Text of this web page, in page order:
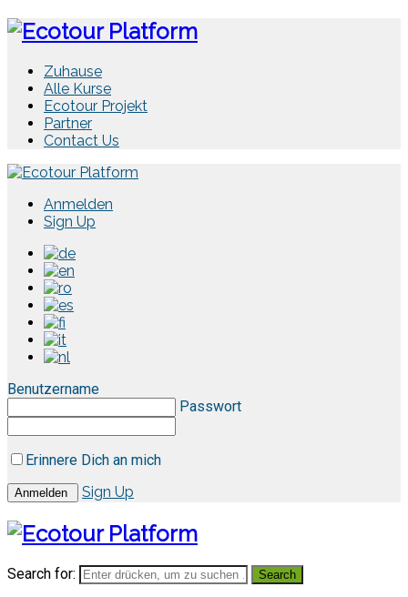
Zuhause
Alle Kurse
Ecotour Projekt
Partner
Contact Us
Anmelden
Sign Up
Benutzername
Passwort
Erinnere Dich an mich
Sign Up
Search for: